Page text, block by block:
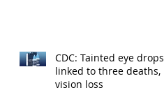
CDC: Tainted eye drops
linked to three deaths,
vision loss